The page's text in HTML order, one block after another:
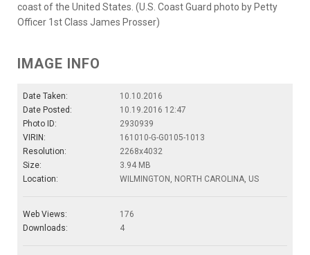
coast of the United States. (U.S. Coast Guard photo by Petty
Officer 1st Class James Prosser)
IMAGE INFO
Date Taken:
10.10.2016
Date Posted:
10.19.2016 12:47
Photo ID:
2930939
VIRIN:
161010-G-G0105-1013
Resolution:
2268x4032
Size:
3.94 MB
Location:
WILMINGTON, NORTH CAROLINA, US
Web Views:
176
Downloads:
4